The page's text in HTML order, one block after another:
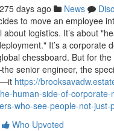
275 days ago News
to move an employee
logistics. It’s about
It’s a corporate
chessboard. But for
senior engineer, the
https://
human-side-of-corporate-
who-see-people-not-just-
Who Upvoted